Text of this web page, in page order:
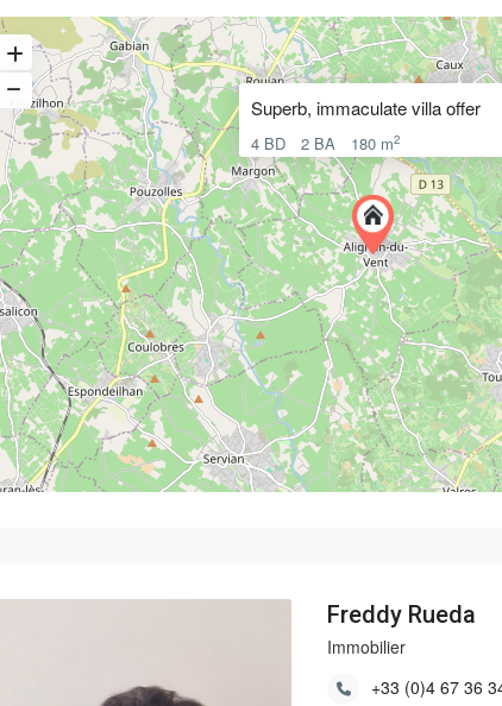
Superb, immaculate villa offer
4 BD 2 BA 180 m2
Freddy Rueda
Immobilier
+33 (0)4 67 36